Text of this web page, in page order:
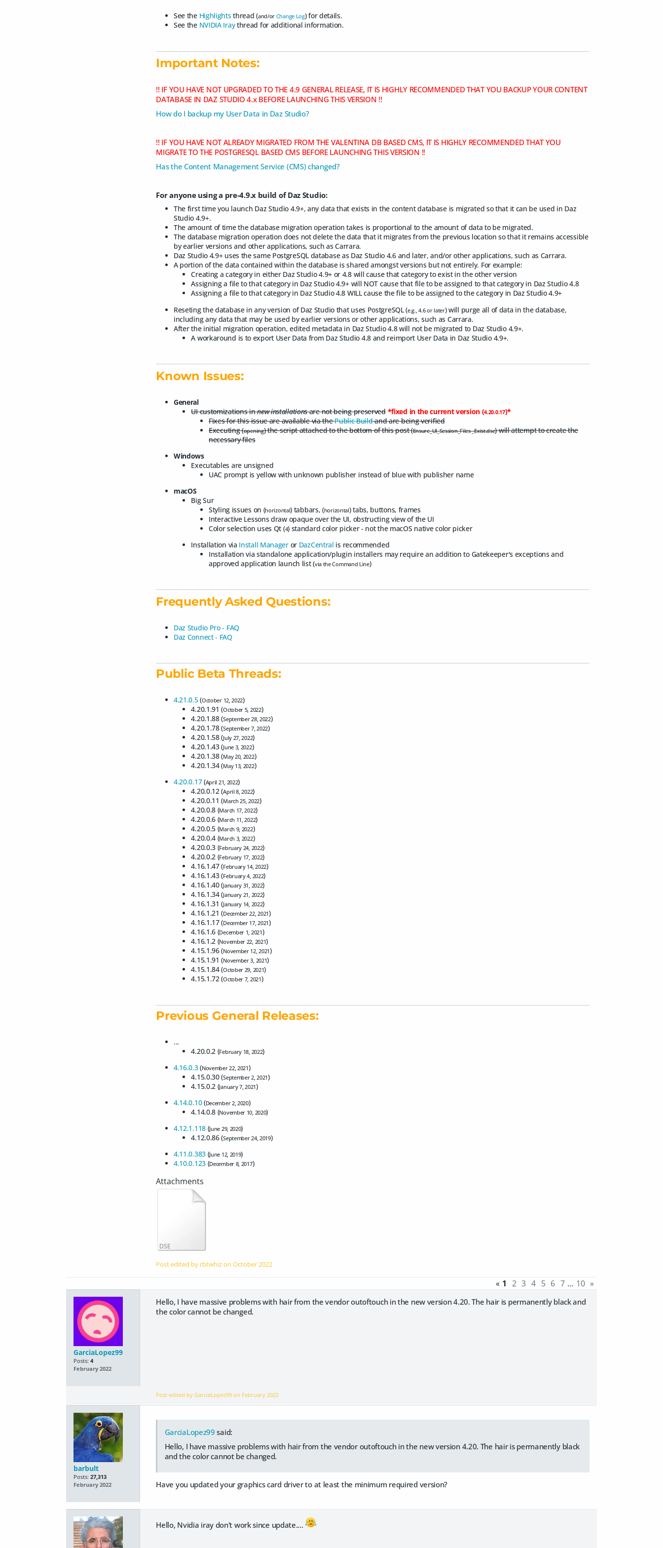
See the Highlightsthread (and/or Change Log) for details.
See the NVIDIA Iraythread for additional information.
Important Notes:
!! IF YOU HAVE NOT UPGRADED TO THE 4.9 GENERAL RELEASE, IT IS HIGHLY RECOMMENDED THAT YOU BACKUP YOUR CONTENT
DATABASE IN DAZ STUDIO 4.x BEFORE LAUNCHING THIS VERSION !!
How do I backup my User Data in Daz Studio?
!! IF YOU HAVE NOT ALREADY MIGRATED FROM THE VALENTINA DB BASED CMS, IT IS HIGHLY RECOMMENDED THAT YOU
MIGRATE TO THE POSTGRESQL BASED CMS BEFORE LAUNCHING THIS VERSION !!
Has the Content Management Service (CMS) changed?
For anyone using a pre-4.9.x build of Daz Studio:
The first time you launch Daz Studio 4.9+, any data that exists in the content database is migrated so that it can be used in Daz
Studio 4.9+.
The amount of time the database migration operation takes is proportional to the amount of data to be migrated.
The database migration operation does not delete the data that it migrates from the previous location so that it remains accessible
by earlier versions and other applications, such as Carrara.
Daz Studio 4.9+ uses the same PostgreSQL database as Daz Studio 4.6 and later, and/or other applications, such as Carrara.
A portion of the data contained within the database is shared amongst versions but not entirely. For example:
Creating a category in either Daz Studio 4.9+ or 4.8 will cause that category to exist in the other version
Assigning a file to that category in Daz Studio 4.9+ will NOT cause that file to be assigned to that category in Daz Studio 4.8
Assigning a file to that category in Daz Studio 4.8 WILL cause the file to be assigned to the category in Daz Studio 4.9+
Reseting the database in any version of Daz Studio that uses PostgreSQL (e.g., 4.6 or later) will purge all of data in the database,
including any data that may be used by earlier versions or other applications, such as Carrara.
After the initial migration operation, edited metadata in Daz Studio 4.8 will not be migrated to Daz Studio 4.9+.
A workaround is to export User Data from Daz Studio 4.8 and reimport User Data in Daz Studio 4.9+.
Known Issues:
General
UI customizations innew installationsare not being preserved *fixed in the current version (4.20.0.17)*
Fixes for this issue are available via thePublic Buildand are being verified
Executing (opening) the script attached to the bottom of this post (Ensure_UI_Session_Files _Exist.dse) will attempt to create the
necessary files
Windows
Executables are unsigned
UAC prompt is yellow with unknown publisher instead of blue with publisher name
macOS
Big Sur
Styling issues on (horizontal) tabbars, (horizontal) tabs, buttons, frames
Interactive Lessons draw opaque over the UI, obstructing view of the UI
Color selection uses Qt (4) standard color picker - not the macOS native color picker
Installation via Install Manageror DazCentral is recommended
Installation via standalone application/plugin installers may require an addition to Gatekeeper's exceptions and
approved application launch list (via the Command Line)
Frequently Asked Questions:
Daz Studio Pro - FAQ
Daz Connect - FAQ
Public Beta Threads:
4.21.0.5(October 12, 2022)
4.20.1.91 (October 5, 2022)
4.20.1.88 (September 28, 2022)
4.20.1.78 (September 7, 2022)
4.20.1.58 (July 27, 2022)
4.20.1.43 (June 3, 2022)
4.20.1.38 (May 20, 2022)
4.20.1.34 (May 13, 2022)
4.20.0.17(April 21, 2022)
4.20.0.12 (April 8, 2022)
4.20.0.11 (March 25, 2022)
4.20.0.8 (March 17, 2022)
4.20.0.6 (March 11, 2022)
4.20.0.5 (March 9, 2022)
4.20.0.4 (March 3, 2022)
4.20.0.3 (February 24, 2022)
4.20.0.2 (February 17, 2022)
4.16.1.47 (February 14, 2022)
4.16.1.43 (February 4, 2022)
4.16.1.40 (January 31, 2022)
4.16.1.34 (January 21, 2022)
4.16.1.31 (January 14, 2022)
4.16.1.21 (December 22, 2021)
4.16.1.17 (December 17, 2021)
4.16.1.6 (December 1, 2021)
4.16.1.2 (November 22, 2021)
4.15.1.96 (November 12, 2021)
4.15.1.91 (November 3, 2021)
4.15.1.84 (October 29, 2021)
4.15.1.72 (October 7, 2021)
Previous General Releases:
...
4.20.0.2 (February 18, 2022)
4.16.0.3(November 22, 2021)
4.15.0.30 (September 2, 2021)
4.15.0.2 (January 7, 2021)
4.14.0.10(December 2, 2020)
4.14.0.8 (November 10, 2020)
4.12.1.118(June 29, 2020)
4.12.0.86 (September 24, 2019)
4.11.0.383(June 12, 2019)
4.10.0.123(December 8, 2017)
DSE
Post edited by rbtwhiz onOctober 2022
« 1 2 3 4 5 6 7 … 10 »
GarciaLopez99
Posts: 4
February 2022
Hello, I have massive problems with hair from the vendor outoftouch in the new version 4.20. The hair is permanently black and
the color cannot be changed.
Post edited by GarciaLopez99 on February 2022
barbult
Posts: 27,313
February 2022
GarciaLopez99 said:
Hello, I have massive problems with hair from the vendor outoftouch in the new version 4.20. The hair is permanently black
and the color cannot be changed.
Have you updated your graphics card driver to at least the minimum required version?
Hello, Nvidia iray don't work since update....